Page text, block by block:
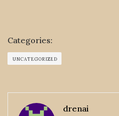
Categories:
UNCATEGORIZED
drenai